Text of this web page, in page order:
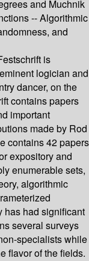
and Muchnik
-- Algorithmic
and
is
logician and
dancer, on the
contains papers
important
made by Rod
contains 42 papers
expository and
enumerable sets,
algorithmic
has had significant
several surveys
specialists while
flavor of the fields.